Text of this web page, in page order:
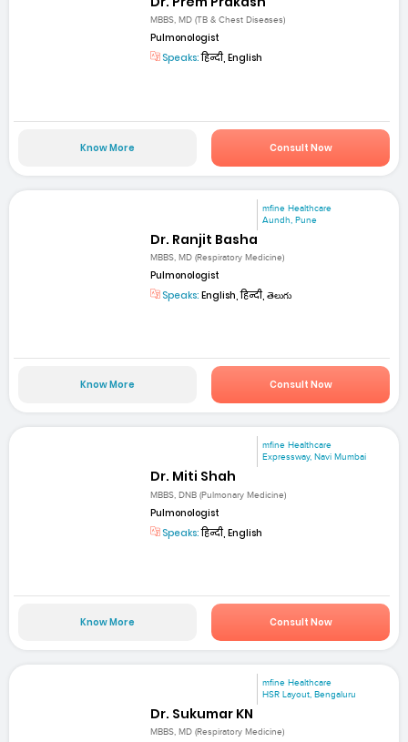
MBBS, MD (TB & Chest Diseases)
Pulmonologist
Speaks:हिन्दी, English
Know More Consult Now
mfine Healthcare
Aundh, Pune
Dr. Ranjit Basha
MBBS, MD (Respiratory Medicine)
Pulmonologist
Speaks: English, हिन्दी, తెలుగు
Know More Consult Now
mfine Healthcare
Expressway, Navi Mumbai
Dr. Miti Shah
MBBS, DNB (Pulmonary Medicine)
Pulmonologist
Speaks:हिन्दी, English
Know More Consult Now
mfine Healthcare
HSR Layout, Bengaluru
Dr. Sukumar KN
MBBS, MD (Respiratory Medicine)